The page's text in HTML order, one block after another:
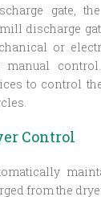
gate,
discharge
or
manual
to control
Control
from the